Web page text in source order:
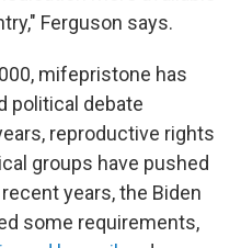
Ferguson says.
mifepristone has
political debate
reproductive rights
groups have pushed
recent years, the Biden
some requirements,